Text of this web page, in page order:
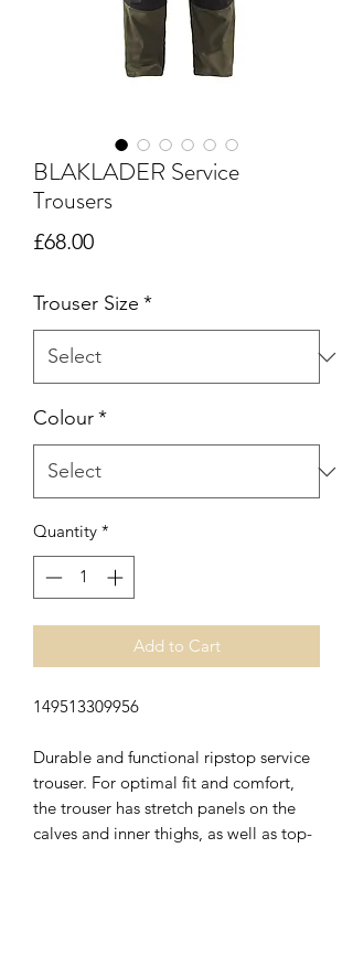
BLAKLADER Service
Trousers
£68.00Price
Trouser Size *
Colour*
Quantity *
Add to Cart
149513309956
Durable and functional ripstop service
trouser. For optimal fit and comfort,
the trouser has stretch panels on the
calves and inner thighs, as well as top-